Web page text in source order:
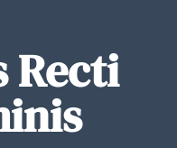
Recti